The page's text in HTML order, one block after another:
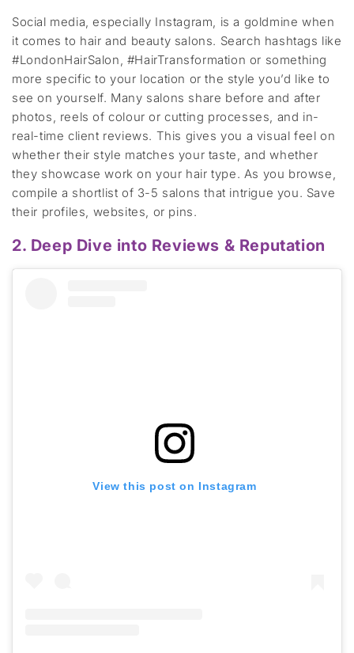
Social media, especially Instagram, is a goldmine when
it comes to hair and beauty salons. Search hashtags like
#LondonHairSalon, #HairTransformation or something
more specific to your location or the styleyou’d like to
see on yourself. Many salons share before and after
photos, reels of colour or cutting processes, and in-
real-time client reviews. This gives you a visual feel on
whether their style matches your taste, and whether
they showcase work on your hair type. As you browse,
compile a shortlist of 3-5 salons that intrigue you. Save
their profiles, websites, or pins.
2. Deep Dive into Reviews & Reputation
View this post on Instagram